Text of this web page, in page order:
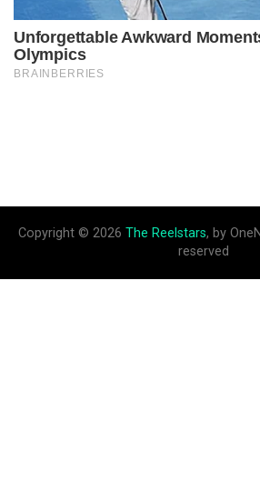
Copyright © 2026 The Reelstars, by
reserved